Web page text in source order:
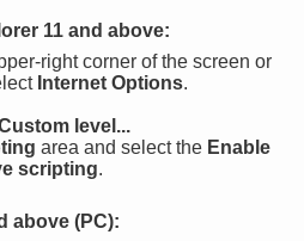
11 and above:
right corner of the screen or
Internet Options.
level...
area and select the Enable
scripting.
above (PC):